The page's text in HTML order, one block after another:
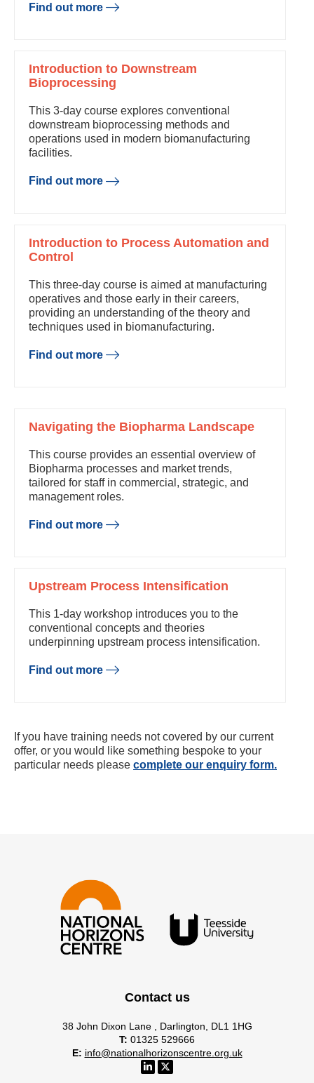
Find out more
Introduction to Downstream
Bioprocessing
This 3-day course explores conventional
downstream bioprocessing methods and
operations used in modern biomanufacturing
facilities.
Find out more
Introduction to Process Automation and
Control
This three-day course is aimed at manufacturing
operatives and those early in their careers,
providing an understanding of the theory and
techniques used in biomanufacturing.
Find out more
Navigating the Biopharma Landscape
This course provides an essential overview of
Biopharma processes and market trends,
tailored for staff in commercial, strategic, and
management roles.
Find out more
Upstream Process Intensification
This 1-day workshop introduces you to the
conventional concepts and theories
underpinning upstream process intensification.
Find out more
If you have training needs not covered by our current
offer, or you would like something bespoke to your
particular needs please complete our enquiry form.
Contact us
38 John Dixon Lane , Darlington, DL1 1HG
T: 01325 529666
E: info@nationalhorizonscentre.org.uk
NHC Linkedin account account
NHC x account account